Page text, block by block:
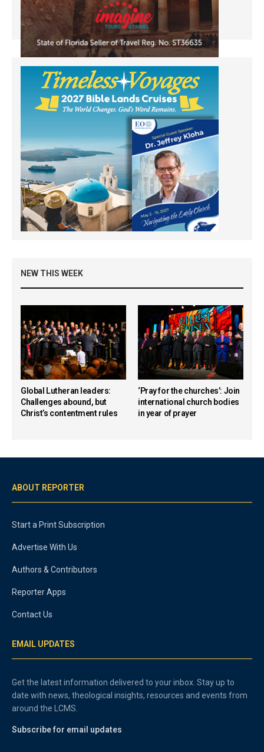
NEW THIS WEEK
Global Lutheran leaders:
Challenges abound, but
Christ’s contentment rules
‘Pray for the churches’: Join
international church bodies
in year of prayer
ABOUT REPORTER
Start a Print Subscription
Advertise With Us
Authors & Contributors
Reporter Apps
Contact Us
EMAIL UPDATES
Get the latest information delivered to your inbox. Stay up to
date with news, theological insights, resources and events from
around the LCMS.
Subscribe for email updates